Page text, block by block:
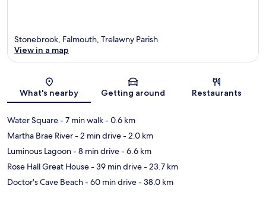
Map
Stonebrook, Falmouth, Trelawny Parish
View in a map
What's nearby Getting around Restaurants
Water Square- 7 min walk- 0.6 km
Martha Brae River- 2 min drive- 2.0 km
Luminous Lagoon- 8 min drive- 6.6 km
Rose Hall Great House- 39 min drive- 23.7 km
Doctor's Cave Beach- 60 min drive- 38.0 km